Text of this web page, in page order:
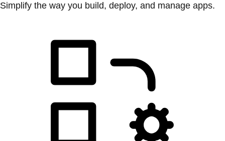
Simplify the way you build, deploy, and manage apps.